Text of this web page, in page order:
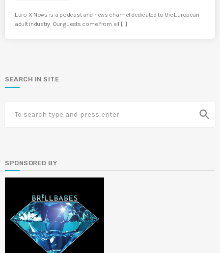
Euro X News is a podcast and news channel dedicated to the European
adult industry. Our guests come from all […]
SEARCH IN SITE
search
SPONSORED BY